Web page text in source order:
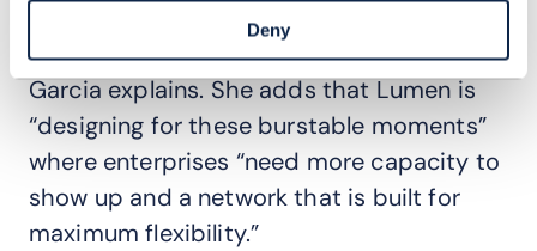
Deny
architectures to keep things closer, but
also to be able to burst out to the cloud,”
Garcia explains. She adds that Lumen is
“designing for these burstable moments”
where enterprises “need more capacity to
show up and a network that is built for
maximum flexibility.”